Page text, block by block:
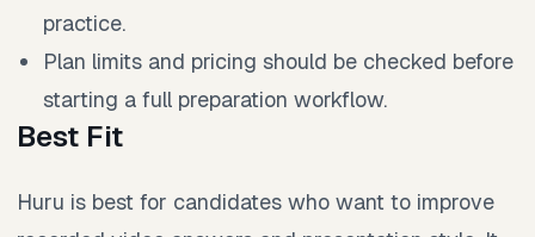
practice.
Plan limits and pricing should be checked before
starting a full preparation workflow.
Best Fit
Huru is best for candidates who want to improve